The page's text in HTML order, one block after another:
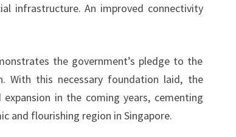
infrastructure. An improved connectivity
the government’s pledge to the
With this necessary foundation laid, the
in the coming years, cementing
and flourishing region in Singapore.